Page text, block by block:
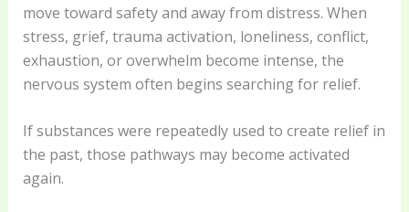
move toward safety and away from distress. When
stress, grief, trauma activation, loneliness, conflict,
exhaustion, or overwhelm become intense, the
nervous system often begins searching for relief.
If substances were repeatedly used to create relief in
the past, those pathways may become activated
again.